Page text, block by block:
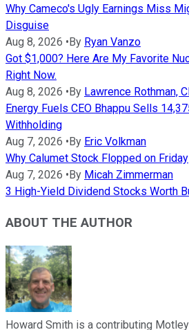
Why Cameco's Ugly Earnings Miss
Disguise
Aug 8, 2026 • By Ryan Vanzo
Got $1,000? Here Are My Favorite
Right Now.
Aug 8, 2026 • By Lawrence Rothman,
Energy Fuels CEO Bhappu Sells
Withholding
Aug 7, 2026 • By Eric Volkman
Why Calumet Stock Flopped on Friday
Aug 7, 2026 • By Micah Zimmerman
3 High-Yield Dividend Stocks Worth
ABOUT THE AUTHOR
Howard Smith is a contributing